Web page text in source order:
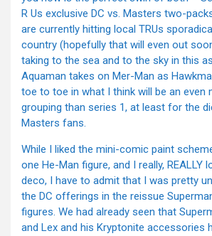
R Us exclusive DC vs. Masters two-
are currently hitting local TRUs
country (hopefully that will even out
taking to the sea and to the sky in this
Aquaman takes on Mer-Man as
toe to toe in what I think will be an even
grouping than series 1, at least for the
Masters fans.
While I liked the mini-comic paint
one He-Man figure, and I really, REALLY
deco, I have to admit that I was pretty
the DC offerings in the reissue
figures. We had already seen that
and Lex and his Kryptonite accessories